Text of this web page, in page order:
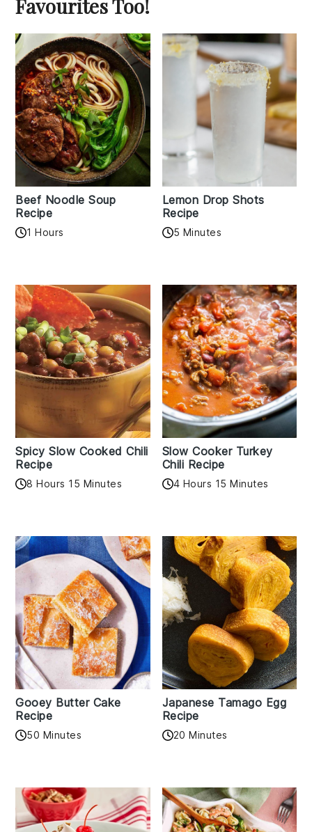
Favourites Too!
Beef Noodle Soup
Recipe
1 Hours
Lemon Drop Shots
Recipe
5 Minutes
Spicy Slow Cooked Chili
Recipe
8 Hours 15 Minutes
Slow Cooker Turkey
Chili Recipe
4 Hours 15 Minutes
Gooey Butter Cake
Recipe
50 Minutes
Japanese Tamago Egg
Recipe
20 Minutes